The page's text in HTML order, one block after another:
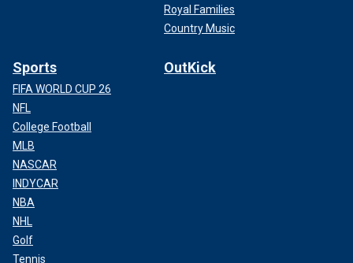
Royal Families
Country Music
Sports
FIFA WORLD CUP 26
NFL
College Football
MLB
NASCAR
INDYCAR
NBA
NHL
Golf
Tennis
OutKick